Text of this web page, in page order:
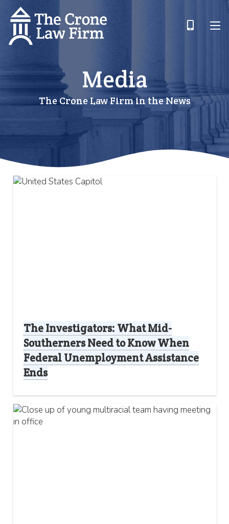
Media
The Crone Law Firm in the News
The Investigators: What Mid-
Southerners Need to Know When
Federal Unemployment Assistance
Ends